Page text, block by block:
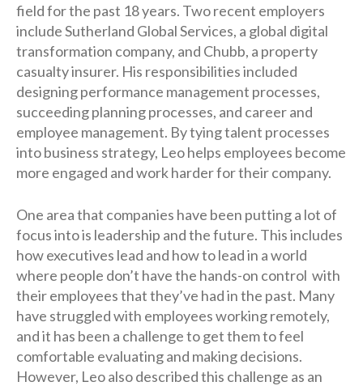
field for the past 18 years. Two recent employers
include Sutherland Global Services, a global digital
transformation company, and Chubb, a property
casualty insurer. His responsibilities included
designing performance management processes,
succeeding planning processes, and career and
employee management. By tying talent processes
into business strategy, Leo helps employees become
more engaged and work harder for their company.
One area that companies have been putting a lot of
focus into is leadership and the future. This includes
how executives lead and how to lead in a world
where people don’t have the hands-on control with
their employees that they’ve had in the past. Many
have struggled with employees working remotely,
and it has been a challenge to get them to feel
comfortable evaluating and making decisions.
However, Leo also described this challenge as an